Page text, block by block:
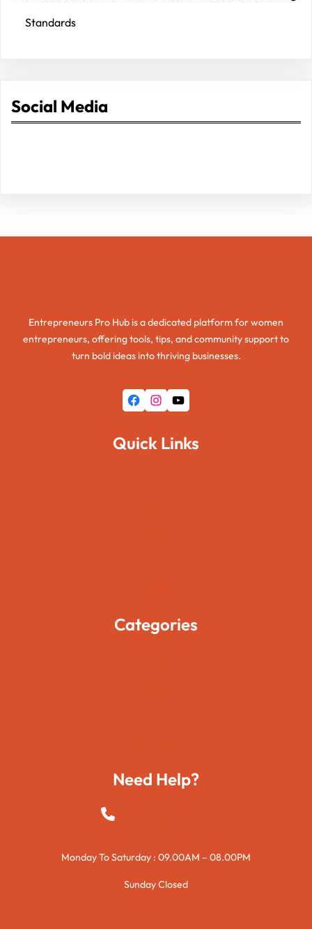
Standards
Social Media
Entrepreneurs Pro Hub is a dedicated platform for women
entrepreneurs, offering tools, tips, and community support to
turn bold ideas into thriving businesses.
Facebook Instagram YouTube
Quick Links
Categories
Need Help?
+923015421144
Monday To Saturday : 09.00AM – 08.00PM
Sunday Closed